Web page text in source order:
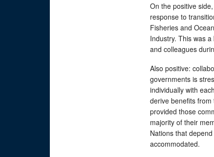
On the positive
response to
Fisheries and
Industry. This was
and colleagues
Also positive:
governments is
individually with
derive benefits
provided those
majority of their
Nations that
accommodated.